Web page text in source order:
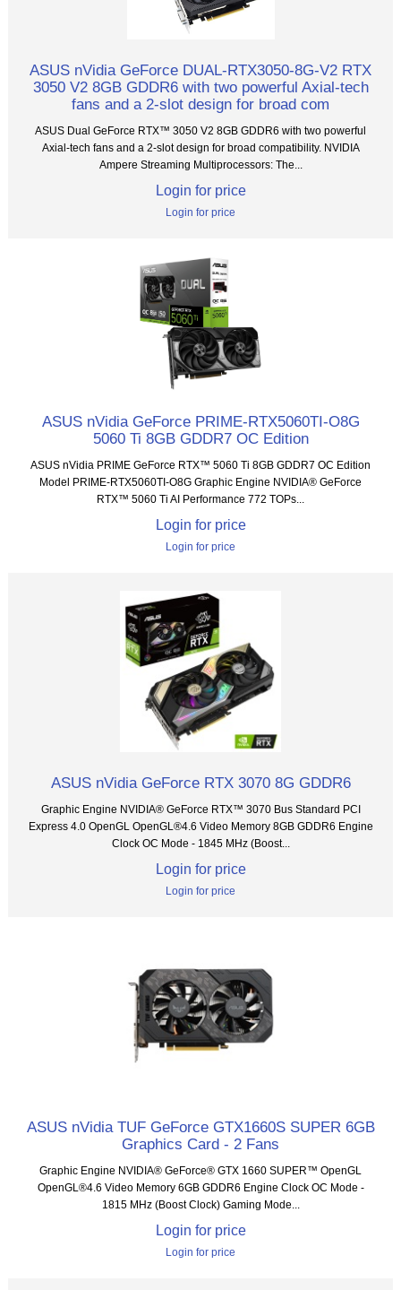
ASUS nVidia GeForce DUAL-RTX3050-8G-V2 RTX
3050 V2 8GB GDDR6 with two powerful Axial-tech
fans and a 2-slot design for broad com
ASUS Dual GeForce RTX™ 3050 V2 8GB GDDR6 with two powerful
Axial-tech fans and a 2-slot design for broad compatibility. NVIDIA
Ampere Streaming Multiprocessors: The...
Login for price
Login for price
ASUS nVidia GeForce PRIME-RTX5060TI-O8G
5060 Ti 8GB GDDR7 OC Edition
ASUS nVidia PRIME GeForce RTX™ 5060 Ti 8GB GDDR7 OC Edition
Model PRIME-RTX5060TI-O8G Graphic Engine NVIDIA® GeForce
RTX™ 5060 Ti AI Performance 772 TOPs...
Login for price
Login for price
ASUS nVidia GeForce RTX 3070 8G GDDR6
Graphic Engine NVIDIA® GeForce RTX™ 3070 Bus Standard PCI
Express 4.0 OpenGL OpenGL®4.6 Video Memory 8GB GDDR6 Engine
Clock OC Mode - 1845 MHz (Boost...
Login for price
Login for price
ASUS nVidia TUF GeForce GTX1660S SUPER 6GB
Graphics Card - 2 Fans
Graphic Engine NVIDIA® GeForce® GTX 1660 SUPER™ OpenGL
OpenGL®4.6 Video Memory 6GB GDDR6 Engine Clock OC Mode -
1815 MHz (Boost Clock) Gaming Mode...
Login for price
Login for price